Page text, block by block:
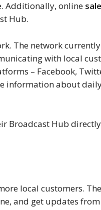
Additionally, online
Hub.
The network
with local
– Facebook,
information about
Broadcast Hub
local customers. The
and get updates